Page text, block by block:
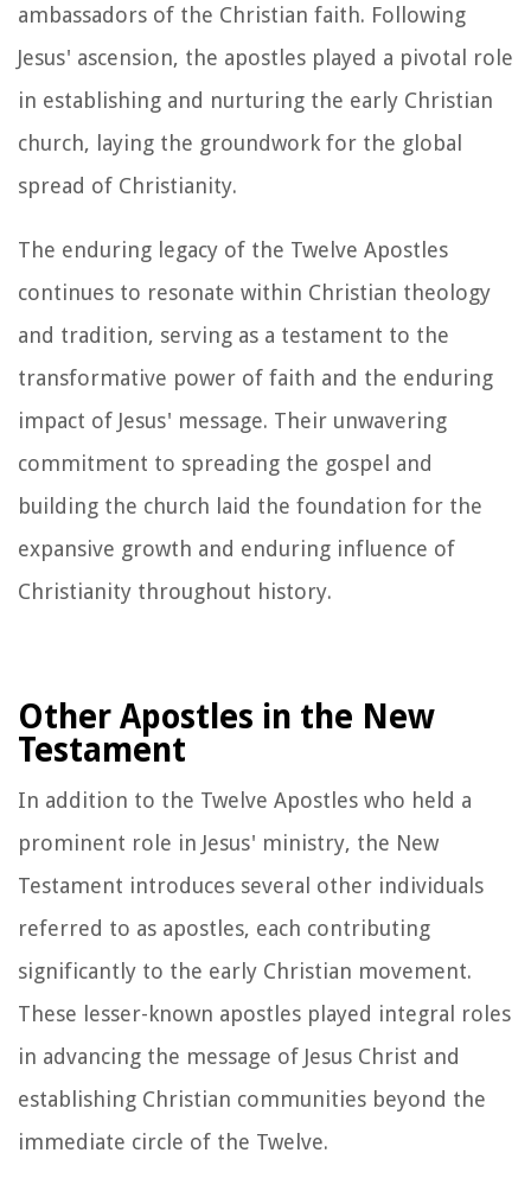
ambassadors of the Christian faith. Following
Jesus' ascension, the apostles played a pivotal role
in establishing and nurturing the early Christian
church, laying the groundwork for the global
spread of Christianity.
The enduring legacy of the Twelve Apostles
continues to resonate within Christian theology
and tradition, serving as a testament to the
transformative power of faith and the enduring
impact of Jesus' message. Their unwavering
commitment to spreading the gospel and
building the church laid the foundation for the
expansive growth and enduring influence of
Christianity throughout history.
Other Apostles in the New
Testament
In addition to the Twelve Apostles who held a
prominent role in Jesus' ministry, the New
Testament introduces several other individuals
referred to as apostles, each contributing
significantly to the early Christian movement.
These lesser-known apostles played integral roles
in advancing the message of Jesus Christ and
establishing Christian communities beyond the
immediate circle of the Twelve.